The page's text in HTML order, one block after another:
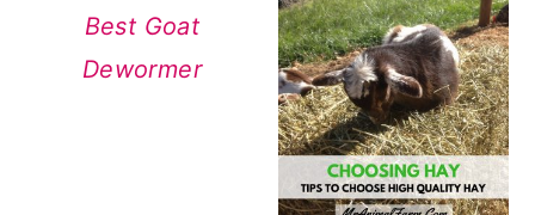
Best Goat
Dewormer